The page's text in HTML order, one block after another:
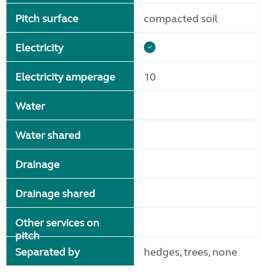
Pitch surface
Electricity
Electricity amperage
Water
Water shared
Drainage
Drainage shared
Other services on
pitch
Separated by
compacted soil
10
hedges, trees, none